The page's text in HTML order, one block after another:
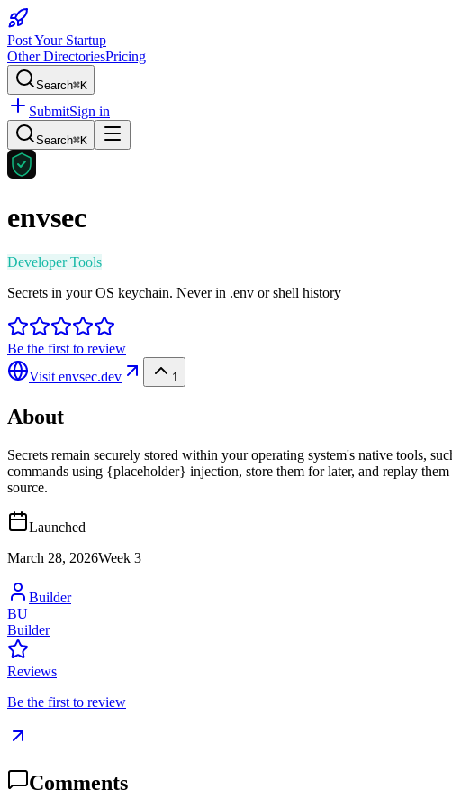
Post Your Startup
Other DirectoriesPricing
Search⌘K
SubmitSign in
Search⌘K
envsec
Developer Tools
Secrets in your OS keychain. Never in .env or shell history
Be the first to review
Visit envsec.dev 1
About
Secrets remain securely stored within your operating system's native tools,
commands using {placeholder} injection, store them for later, and replay
source.
Launched
March 28, 2026Week 3
Builder
BU
Builder
Reviews
Be the first to review
Comments